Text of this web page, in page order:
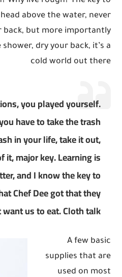
above the water, never
back, but more importantly
dry your back, it’s a
cold world out there
you played yourself.
have to take the trash
in your life, take it out,
major key. Learning is
and I know the key to
Chef Dee got that they
want us to eat. Cloth talk.
A few basic
supplies that are
used on most